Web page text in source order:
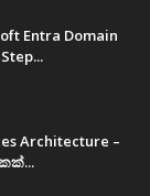
Entra Domain
Architecture –